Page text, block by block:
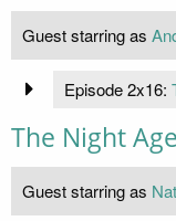
Guest starring as
Episode 2x16:
The Night
Guest starring as